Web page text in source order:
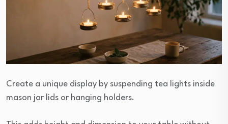
Create a unique display by suspending tea lights inside
mason jar lids or hanging holders.